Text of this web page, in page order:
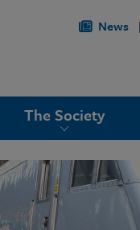
News
The Society